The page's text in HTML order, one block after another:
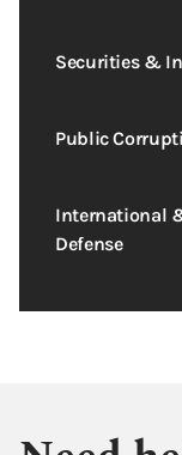
Securities &
Public
International
Defense